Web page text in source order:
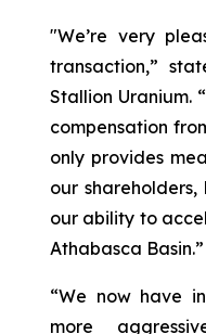
"We’re very
transaction,”
Stallion Uranium.
compensation
only provides
our
our ability to
Athabasca Basin.”
“We now have
more